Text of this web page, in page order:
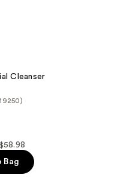
Cleanser
Bag